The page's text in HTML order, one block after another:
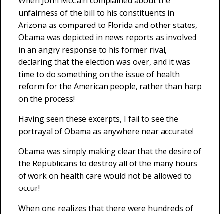
unfairness of the bill to his constituents in
Arizona as compared to Florida and other states,
Obama was depicted in news reports as involved
in an angry response to his former rival,
declaring that the election was over, and it was
time to do something on the issue of health
reform for the American people, rather than harp
on the process!
Having seen these excerpts, I fail to see the
portrayal of Obama as anywhere near accurate!
Obama was simply making clear that the desire of
the Republicans to destroy all of the many hours
of work on health care would not be allowed to
occur!
When one realizes that there were hundreds of